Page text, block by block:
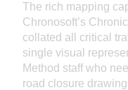
The rich mapping
Chronosoft’s
collated all critical
single visual
Method staff who
road closure